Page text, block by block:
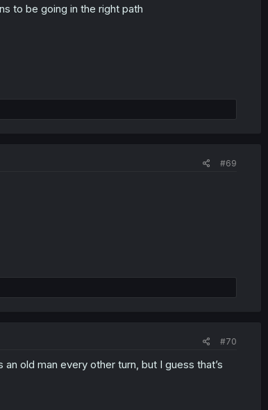
to be going in the right path
#69
#70
old man every other turn, but I guess that’s